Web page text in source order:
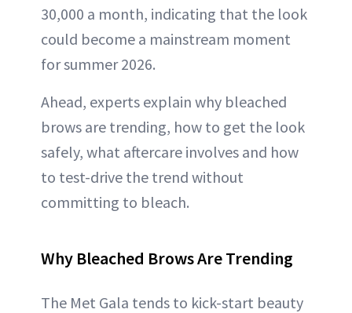
30,000 a month, indicating that the look
could become a mainstream moment
for summer 2026.
Ahead, experts explain why bleached
brows are trending, how to get the look
safely, what aftercare involves and how
to test-drive the trend without
committing to bleach.
Why Bleached Brows Are Trending
The Met Gala tends to kick-start beauty